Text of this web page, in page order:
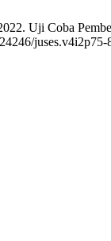
Uji Coba
juses.v4i2p75-